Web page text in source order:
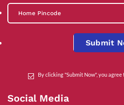
Submit
By clicking "Submit Now", you agree
Social Media